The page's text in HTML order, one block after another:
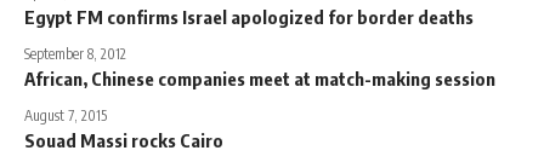
Egypt FM confirms Israel apologized for border deaths
September 8, 2012
African, Chinese companies meet at match-making session
August 7, 2015
Souad Massi rocks Cairo